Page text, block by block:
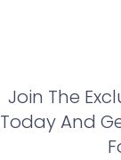
Join The
Today And